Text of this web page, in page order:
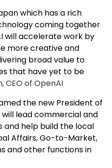
which has a rich
coming together
will accelerate work by
more creative and
broad value to
that have yet to be
CEO of OpenAI
the new President of
will lead commercial and
help build the local
Affairs, Go-to-Market,
and other functions in